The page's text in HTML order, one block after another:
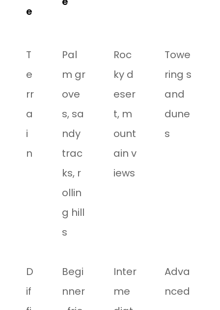
e
T
e
rr
a
i
n
Pal
m gr
ove
s, sa
ndy
trac
ks, r
ollin
g hill
s
Roc
ky d
eser
t, m
ount
ain v
iews
Towe
ring s
and
dune
s
D
if
Begi
nner
Inter
me
Adva
nced